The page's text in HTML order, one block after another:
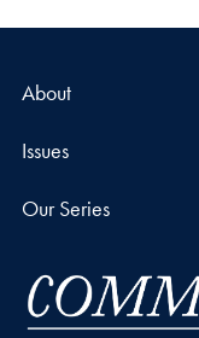
About
Issues
Our Series